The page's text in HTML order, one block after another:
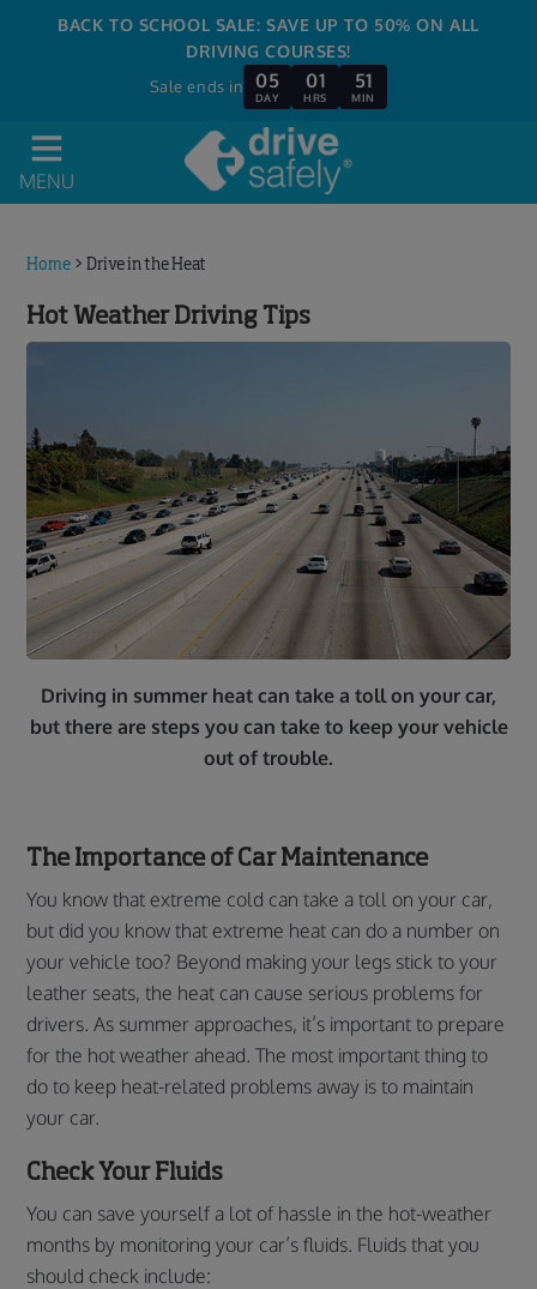
BACK TO SCHOOL SALE: SAVE UP TO 50% ON ALL
DRIVING COURSES!
Sale ends in 05
DAY
01
HRS
51
MIN
MENU
Home >Drive in the Heat
Hot Weather Driving Tips
Driving in summer heat can take a toll on your car,
but there are steps you can take to keep your vehicle
out of trouble.
The Importance of Car Maintenance
You know that extreme cold can take a toll on your car,
but did you know that extreme heat can do a number on
your vehicle too? Beyond making your legs stick to your
leather seats, the heat can cause serious problems for
drivers. As summer approaches, it’s important to prepare
for the hot weather ahead. The most important thing to
do to keep heat-related problems away is to maintain
your car.
Check Your Fluids
You can save yourself a lot of hassle in the hot-weather
months by monitoring your car’s fluids. Fluids that you
should check include: